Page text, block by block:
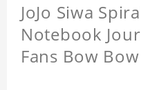
JoJo Siwa
Notebook
Fans Bow